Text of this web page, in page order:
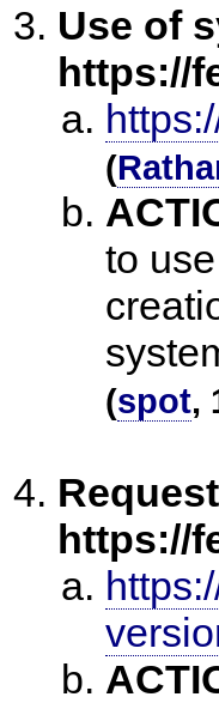
Use of
https://
(
to
(spot,
https://